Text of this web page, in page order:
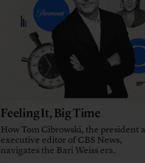
Feeling It, Big Time
How Tom Cibrowski, the president
executive editor of CBS News,
navigates the Bari Weiss era.